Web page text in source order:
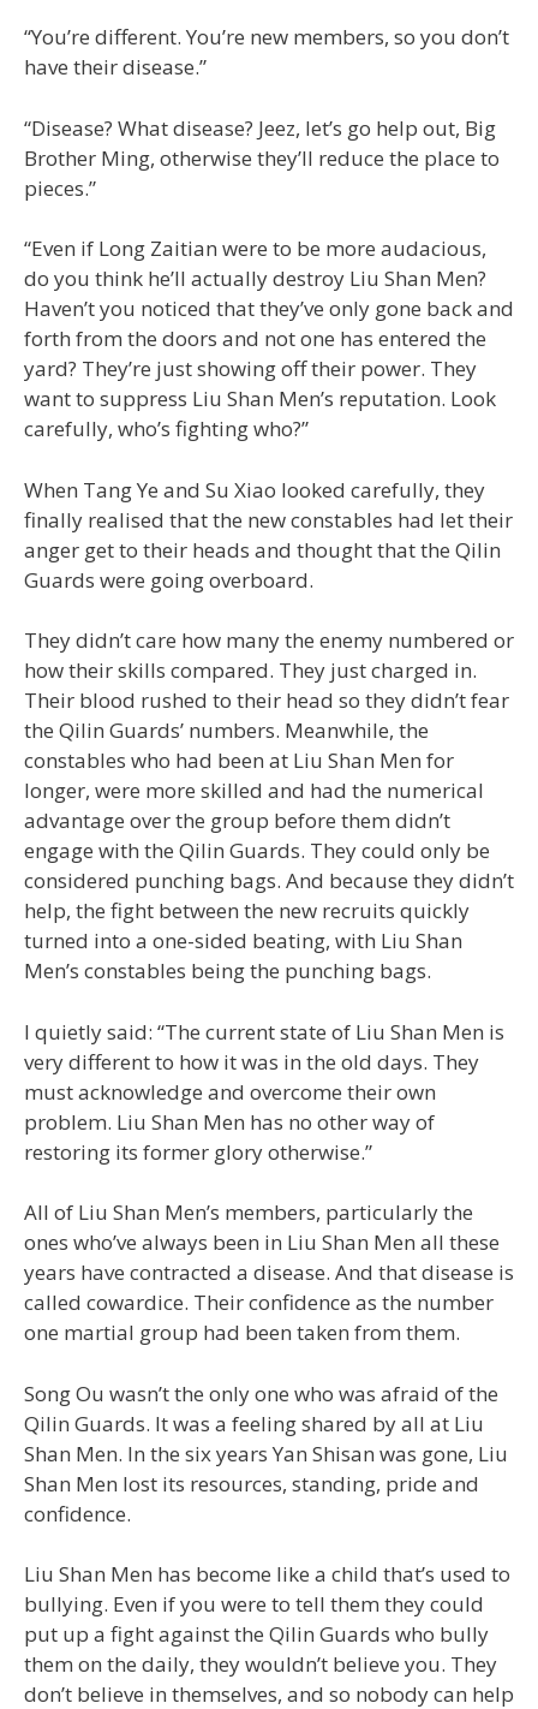
“You’re different. You’re new members, so you don’t
have their disease.”
“Disease? What disease? Jeez, let’s go help out, Big
Brother Ming, otherwise they’ll reduce the place to
pieces.”
“Even if Long Zaitian were to be more audacious,
do you think he’ll actually destroy Liu Shan Men?
Haven’t you noticed that they’ve only gone back and
forth from the doors and not one has entered the
yard? They’re just showing off their power. They
want to suppress Liu Shan Men’s reputation. Look
carefully, who’s fighting who?”
When Tang Ye and Su Xiao looked carefully, they
finally realised that the new constables had let their
anger get to their heads and thought that the Qilin
Guards were going overboard.
They didn’t care how many the enemy numbered or
how their skills compared. They just charged in.
Their blood rushed to their head so they didn’t fear
the Qilin Guards’ numbers. Meanwhile, the
constables who had been at Liu Shan Men for
longer, were more skilled and had the numerical
advantage over the group before them didn’t
engage with the Qilin Guards. They could only be
considered punching bags. And because they didn’t
help, the fight between the new recruits quickly
turned into a one-sided beating, with Liu Shan
Men’s constables being the punching bags.
I quietly said: “The current state of Liu Shan Men is
very different to how it was in the old days. They
must acknowledge and overcome their own
problem. Liu Shan Men has no other way of
restoring its former glory otherwise.”
All of Liu Shan Men’s members, particularly the
ones who’ve always been in Liu Shan Men all these
years have contracted a disease. And that disease is
called cowardice. Their confidence as the number
one martial group had been taken from them.
Song Ou wasn’t the only one who was afraid of the
Qilin Guards. It was a feeling shared by all at Liu
Shan Men. In the six years Yan Shisan was gone, Liu
Shan Men lost its resources, standing, pride and
confidence.
Liu Shan Men has become like a child that’s used to
bullying. Even if you were to tell them they could
put up a fight against the Qilin Guards who bully
them on the daily, they wouldn’t believe you. They
don’t believe in themselves, and so nobody can help